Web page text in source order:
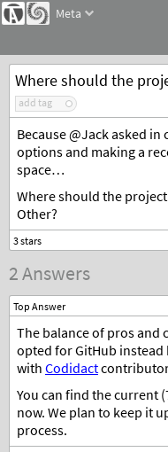
Meta
Where should the
add tag
Because @Jack asked
options and making a
space…
Where should the
Other?
2 Answers
Top Answer
The balance of pros and
opted for GitHub
with Codidact
You can find the current
now. We plan to keep it
process.